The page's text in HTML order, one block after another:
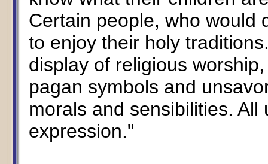
Certain people, who would
to enjoy their holy
display of religious
pagan symbols and
morals and sensibilities.
expression."